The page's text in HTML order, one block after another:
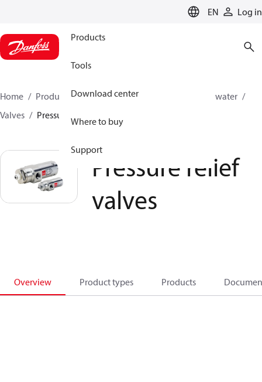
EN Log in
Products
Tools
Download center
Where to buy
Support
Home Products High pressure pumps
Industrial water
Valves
Pressure relief valves
Pressure relief
valves
Overview Product types Products